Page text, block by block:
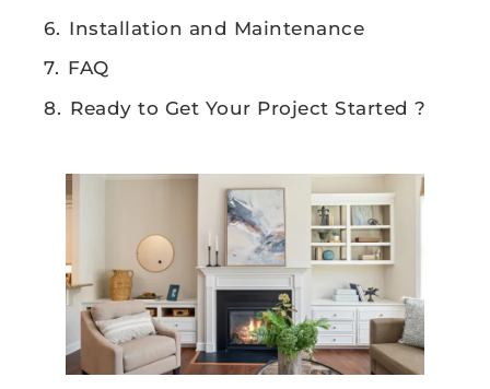
Installation and Maintenance
FAQ
Ready to Get Your Project Started ?